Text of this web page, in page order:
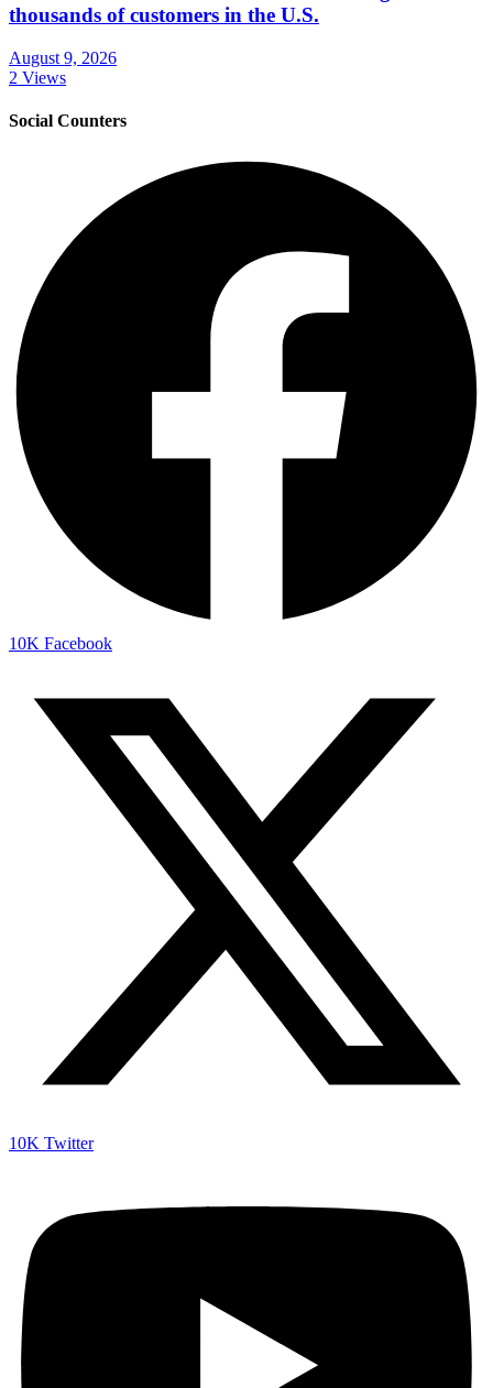
thousands of customers in the U.S.
August 9, 2026
2 Views
Social Counters
10K Facebook
10K Twitter